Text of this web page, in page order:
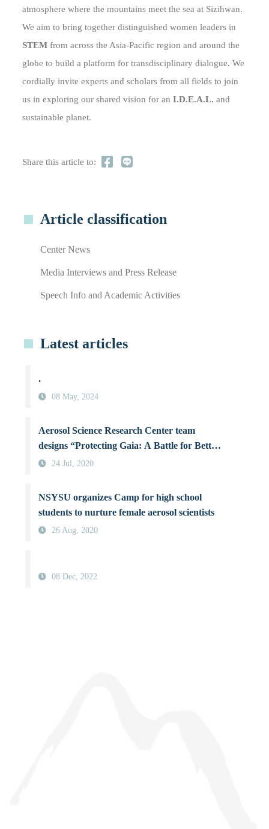
Article classification
Center News
Media Interviews and Press Release
Speech Info and Academic Activities
Latest articles
.
08 May, 2024
Aerosol Science Research Center team
designs “Protecting Gaia: A Battle for Better
Air Quality”, a board game raising
24 Jul, 2020
NSYSU organizes Camp for high school
students to nurture female aerosol scientists
26 Aug, 2020
08 Dec, 2022
atmosphere where the mountains meet the sea at Sizihwan.
We aim to bring together distinguished women leaders in
STEM from across the Asia-Pacific region and around the
globe to build a platform for transdisciplinary dialogue. We
cordially invite experts and scholars from all fields to join
us in exploring our shared vision for anI.D.E.A.L. and
sustainable planet.
Share this article to: